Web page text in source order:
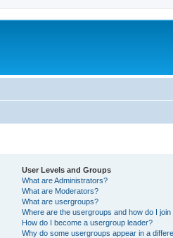
User Levels and Groups
What are Administrators?
What are Moderators?
What are usergroups?
Where are the usergroups and how do I join
How do I become a usergroup leader?
Why do some usergroups appear in a